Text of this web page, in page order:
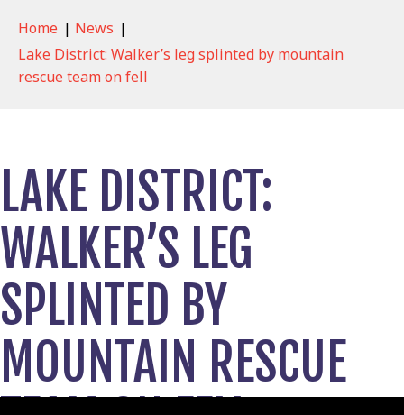
Home | News |
Lake District: Walker’s leg splinted by mountain
rescue team on fell
LAKE DISTRICT:
WALKER’S LEG
SPLINTED BY
MOUNTAIN RESCUE